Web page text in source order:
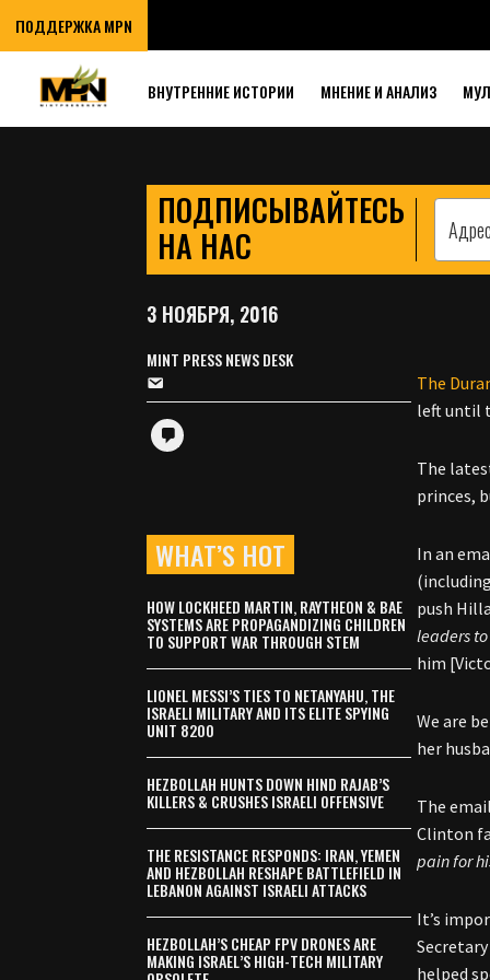
ПОДДЕРЖКА MPN
ВНУТРЕННИЕ ИСТОРИИ МНЕНИЕ И АНАЛИЗ
COUP
ПОДПИСЫВАЙТЕСЬ
НА НАС
The
left until
The
princes,
In an
push
leaders
him
We are
her
The
Clinton
pain for
It’s
helped
3 НОЯБРЯ, 2016
MINT PRESS NEWS DESK
WHAT’S HOT
HOW LOCKHEED MARTIN, RAYTHEON & BAE
SYSTEMS ARE PROPAGANDIZING CHILDREN
TO SUPPORT WAR THROUGH STEM
LIONEL MESSI’S TIES TO NETANYAHU, THE
ISRAELI MILITARY AND ITS ELITE SPYING
UNIT 8200
HEZBOLLAH HUNTS DOWN HIND RAJAB’S
KILLERS & CRUSHES ISRAELI OFFENSIVE
THE RESISTANCE RESPONDS: IRAN, YEMEN
AND HEZBOLLAH RESHAPE BATTLEFIELD IN
LEBANON AGAINST ISRAELI ATTACKS
HEZBOLLAH’S CHEAP FPV DRONES ARE
MAKING ISRAEL’S HIGH-TECH MILITARY